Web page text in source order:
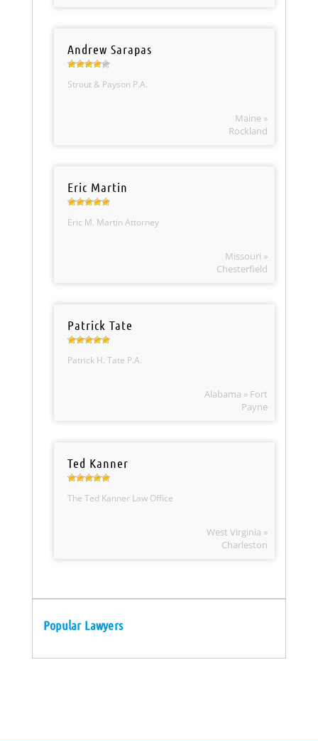
Andrew Sarapas
Strout & Payson P.A.
Maine »
Rockland
Eric Martin
Eric M. Martin Attorney
Missouri »
Chesterfield
Patrick Tate
Patrick H. Tate P.A.
Alabama » Fort
Payne
Ted Kanner
The Ted Kanner Law Office
West Virginia »
Charleston
Popular Lawyers